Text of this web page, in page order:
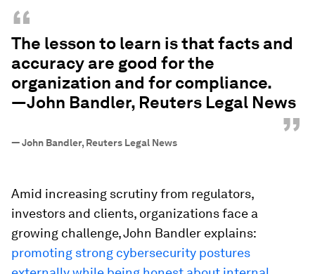
“
The lesson to learn is that facts and
accuracy are good for the
organization and for compliance.
—John Bandler, Reuters Legal News
”
—John Bandler, Reuters Legal News
Amid increasing scrutiny from regulators,
investors and clients, organizations face a
growing challenge, John Bandler explains:
promoting strong cybersecurity postures